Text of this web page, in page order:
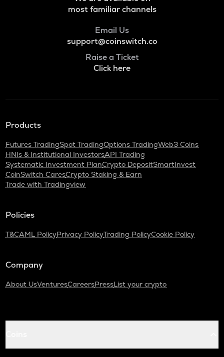
most familiar channels
Email Us
support@coinswitch.co
Raise a Ticket
Click here
Products
Futures TradingSpot TradingOptions TradingWeb3 Coins
HNIs & Institutional InvestorsAPI Trading
Systematic Investment PlanCrypto DepositSmartInvest
CoinSwitch CaresCrypto Staking & Earn
Trade with Tradingview
Policies
T&CAML PolicyPrivacy PolicyTrading PolicyCookie Policy
Company
About UsVenturesCareersPressList your crypto